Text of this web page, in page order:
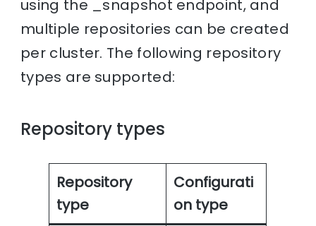
using the _snapshot endpoint, and
multiple repositories can be created
per cluster. The following repository
types are supported:
Repository types
Repository
type
Configurati
on type